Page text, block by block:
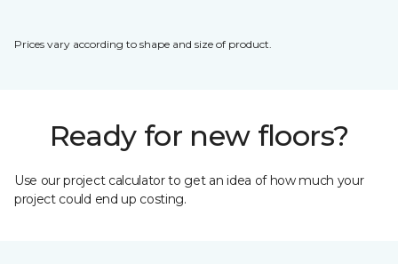
Prices vary according to shape and size of product.
Ready for new floors?
Use our project calculator to get an idea of how much your
project could end up costing.